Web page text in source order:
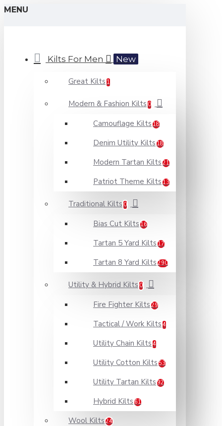
MENU
Kilts For Men New
Great Kilts 1
Modern & Fashion Kilts 0
Camouflage Kilts 18
Denim Utility Kilts 18
Modern Tartan Kilts 21
Patriot Theme Kilts 13
Traditional Kilts 0
Bias Cut Kilts 16
Tartan 5 Yard Kilts 17
Tartan 8 Yard Kilts 290
Utility & Hybrid Kilts 0
Fire Fighter Kilts 29
Tactical / Work Kilts 4
Utility Chain Kilts 4
Utility Cotton Kilts 53
Utility Tartan Kilts 92
Hybrid Kilts 61
Wool Kilts 24